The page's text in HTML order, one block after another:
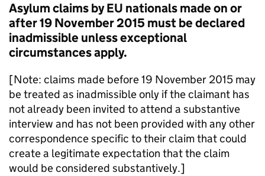
Asylum claims by EU nationals made on or
after 19 November 2015 must be declared
inadmissible unless exceptional
circumstances apply.
[Note: claims made before 19 November 2015 may
be treated as inadmissible only if the claimant has
not already been invited to attend a substantive
interview and has not been provided with any other
correspondence specific to their claim that could
create a legitimate expectation that the claim
would be considered substantively.]